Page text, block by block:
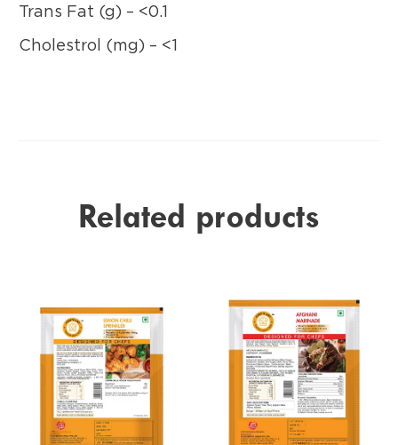
Trans Fat (g) – <0.1
Cholestrol (mg) – <1
Related products